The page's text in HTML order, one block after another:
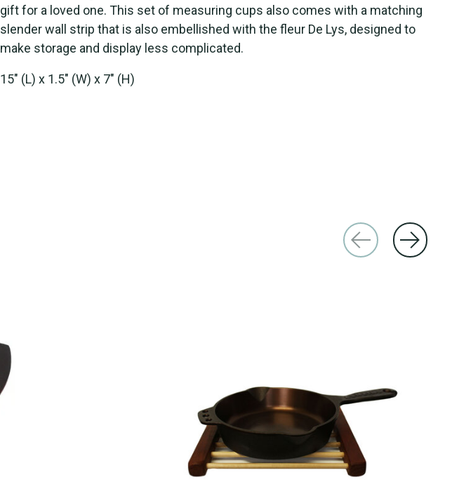
gift for a loved one. This set of measuring cups also comes with a matching
slender wall strip that is also embellished with the fleur De Lys, designed to
make storage and display less complicated.
15" (L) x 1.5" (W) x 7" (H)